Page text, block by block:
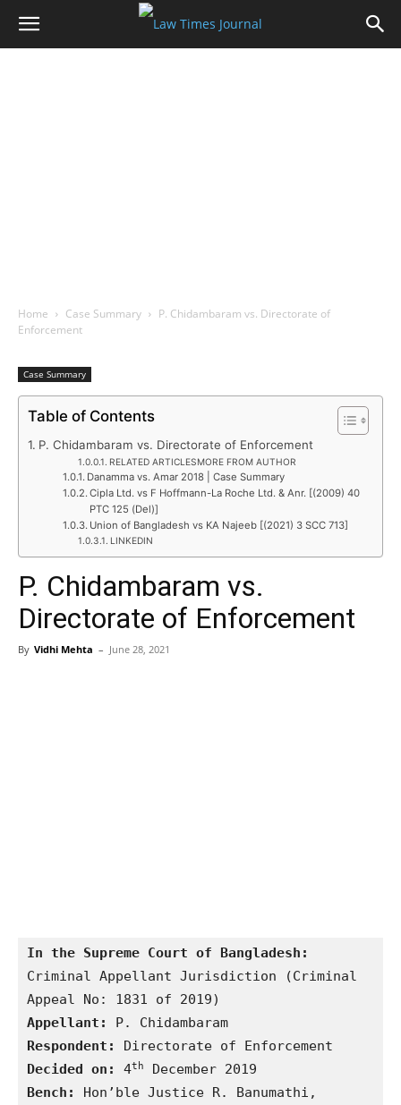
Home Case Summary
P. Chidambaram vs. Directorate of
Enforcement
Case Summary
Table of Contents
P. Chidambaram vs. Directorate of Enforcement
RELATED ARTICLESMORE FROM AUTHOR
Danamma vs. Amar 2018 | Case Summary
Cipla Ltd. vs F Hoffmann-La Roche Ltd. & Anr. [(2009) 40
PTC 125 (Del)]
Union of Bangladesh vs KA Najeeb [(2021) 3 SCC 713]
LINKEDIN
P. Chidambaram vs.
Directorate of Enforcement
By Vidhi Mehta – June 28, 2021
In the Supreme Court of Bangladesh:
Criminal Appellant Jurisdiction (Criminal
Appellant:
Respondent:
Decided on:
4th
Bench:
Hon’ble Justice R. Banumathi,